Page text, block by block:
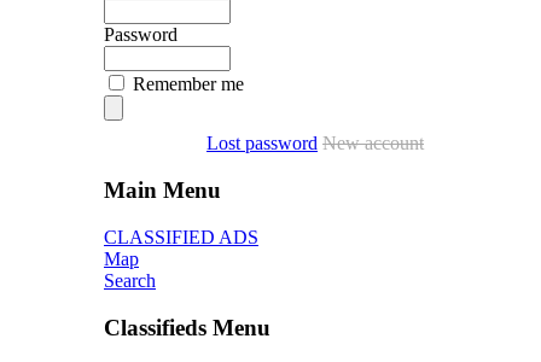
Password
Remember me
Lost password New account
Main Menu
CLASSIFIED ADS
Map
Search
Classifieds Menu